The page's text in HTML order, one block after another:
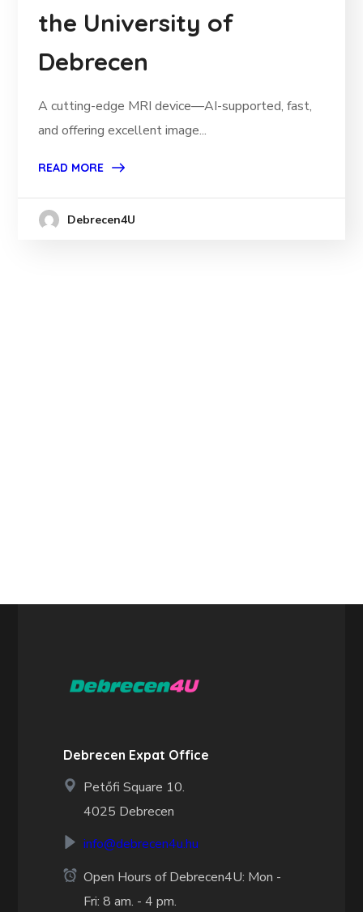
the University of
Debrecen
A cutting-edge MRI device—AI-supported, fast,
and offering excellent image...
READ MORE
Debrecen4U
Debrecen Expat Office
Petőfi Square 10.
4025 Debrecen
info@debrecen4u.hu
Open Hours of Debrecen4U: Mon -
Fri: 8 am. - 4 pm.